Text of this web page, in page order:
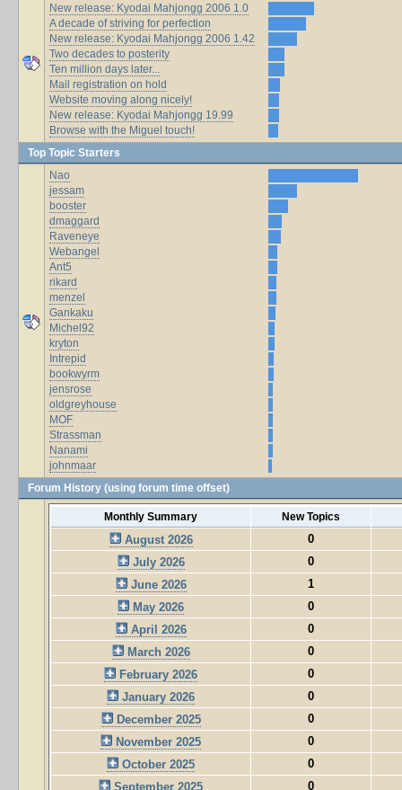
New release: Kyodai Mahjongg 2006 1.0
A decade of striving for perfection
New release: Kyodai Mahjongg 2006 1.42
Two decades to posterity
Ten million days later...
Mail registration on hold
Website moving along nicely!
New release: Kyodai Mahjongg 19.99
Browse with the Miguel touch!
Top Topic Starters
Nao
jessam
booster
dmaggard
Raveneye
Webangel
Ant5
rikard
menzel
Gankaku
Michel92
kryton
Intrepid
bookwyrm
jensrose
oldgreyhouse
MOF
Strassman
Nanami
johnmaar
Forum History (using forum time offset)
Monthly Summary New Topics
August 2026
0
July 2026
0
June 2026
1
May 2026
0
April 2026
0
March 2026
0
February 2026
0
January 2026
0
December 2025
0
November 2025
0
October 2025
0
September 2025
0